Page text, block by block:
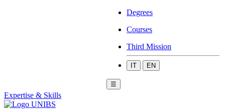
Degrees
Courses
Third Mission
IT EN
☰
Expertise & Skills